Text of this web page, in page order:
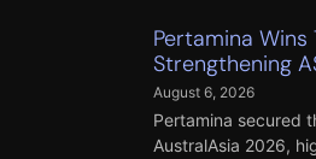
Pertamina
Strengthening
August 6, 2026
Pertamina secured
AustralAsia 2026,